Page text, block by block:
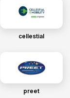
cellestial
preet